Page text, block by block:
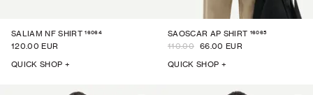
SALIAM NF SHIRT 16064
120.00 EUR
QUICK SHOP +
SAOSCAR AP SHIRT 16065
110.00 66.00 EUR
QUICK SHOP +